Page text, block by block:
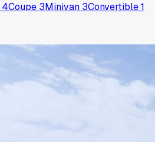
4Coupe 3Minivan 3Convertible1